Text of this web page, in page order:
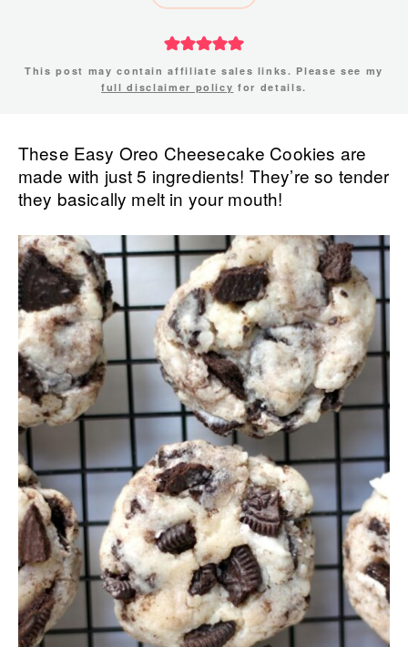
This post may contain affiliate sales links. Please see my
full disclaimer policy for details.
These Easy Oreo Cheesecake Cookies are
made with just 5 ingredients! They’re so tender
they basically melt in your mouth!